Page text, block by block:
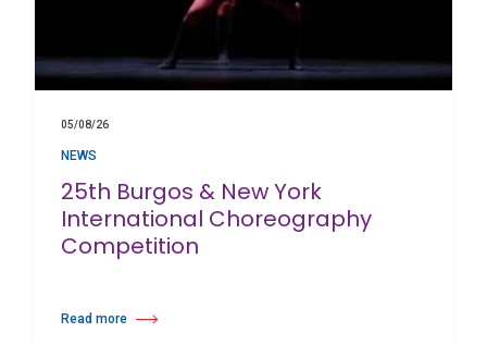
05/08/26
NEWS
25th Burgos & New York
International Choreography
Competition
Read more
about 25th Burgos & New York International Choreography Competition